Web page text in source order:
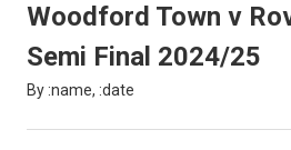
Woodford Town v
Semi Final 2024/25
By :name, :date